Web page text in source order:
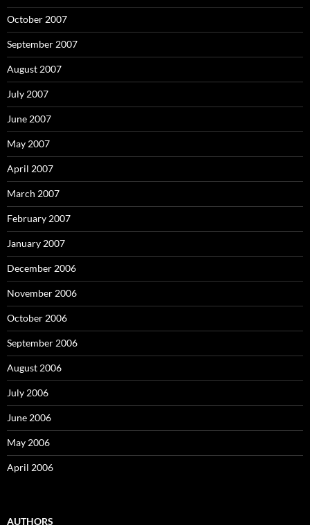
October 2007
September 2007
August 2007
July 2007
June 2007
May 2007
April 2007
March 2007
February 2007
January 2007
December 2006
November 2006
October 2006
September 2006
August 2006
July 2006
June 2006
May 2006
April 2006
AUTHORS